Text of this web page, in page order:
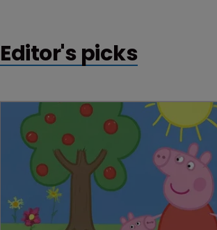
Editor's picks